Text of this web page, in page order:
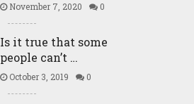
November 7, 2020 0
Is it true that some
people can’t …
October 3, 2019 0